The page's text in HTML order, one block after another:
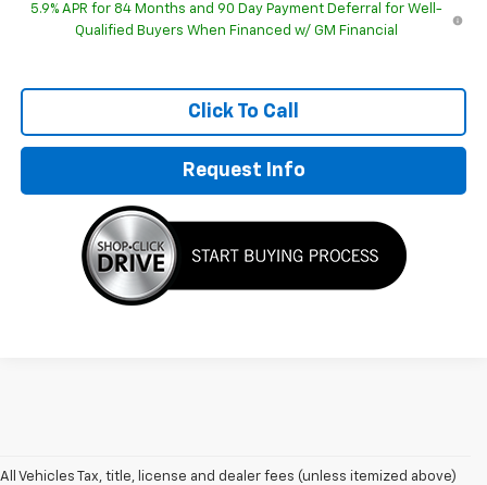
5.9% APR for 84 Months and 90 Day Payment Deferral for Well-
Qualified Buyers When Financed w/ GM Financial
Click To Call
Request Info
All Vehicles Tax, title, license and dealer fees (unless itemized above)